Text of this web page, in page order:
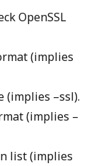
OpenSSL
(implies
(implies –ssl).
(implies –
list (implies